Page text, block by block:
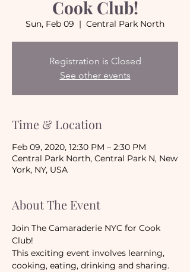
Cook Club!
Sun, Feb 09
  |
Central Park North
Registration is Closed
See other events
Time & Location
Feb 09, 2020, 12:30 PM – 2:30 PM
Central Park North, Central Park N, New
York, NY, USA
About The Event
Join The Camaraderie NYC for Cook
Club!
This exciting event involves learning,
cooking, eating, drinking and sharing.